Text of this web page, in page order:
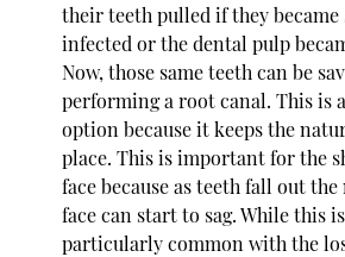
their teeth pulled if they became
infected or the dental pulp
Now, those same teeth can be
performing a root canal. This is
option because it keeps the
place. This is important for the
face because as teeth fall out
face can start to sag. While this
particularly common with the